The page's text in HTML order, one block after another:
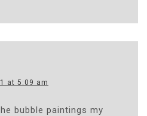
at 5:09 am
bubble paintings my